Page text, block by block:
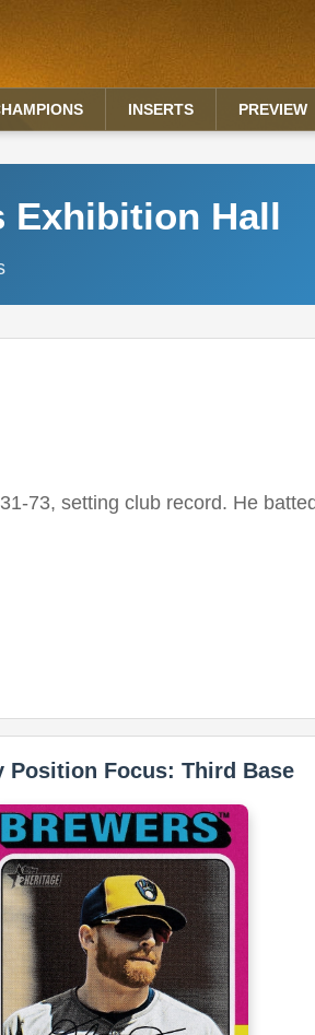
INSERTS PREVIEW
Exhibition Hall
73, setting club record. He
Position Focus: Third Base